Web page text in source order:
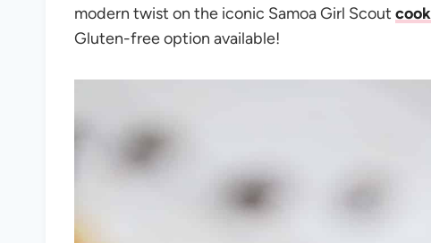
modern twist on the iconic Samoa Girl Scout
Gluten-free option available!